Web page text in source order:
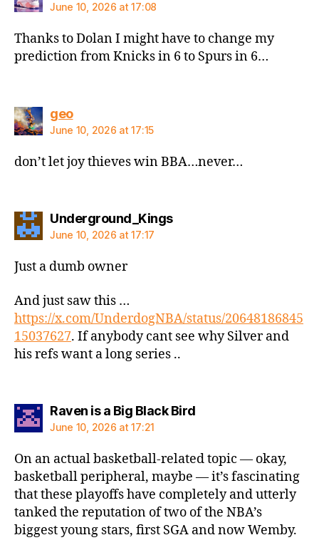
June 10, 2026 at 17:08
Thanks to Dolan I might have to change my
prediction from Knicks in 6 to Spurs in 6…
geosays:
June 10, 2026 at 17:15
don’t let joy thieves win BBA…never…
Underground_Kingssays:
June 10, 2026 at 17:17
Just a dumb owner
And just saw this …
https://x.com/UnderdogNBA/status/20648186845
15037627. If anybody cant see why Silver and
his refs want a long series ..
Raven is a Big Black Birdsays:
June 10, 2026 at 17:21
On an actual basketball-related topic — okay,
basketball peripheral, maybe — it’s fascinating
that these playoffs have completely and utterly
tanked the reputation of two of the NBA’s
biggest young stars, first SGA and now Wemby.